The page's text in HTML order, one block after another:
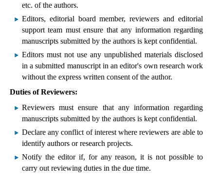
etc. of the authors.
Editors, editorial board member, reviewers and editorial
support team must ensure that any information regarding
manuscripts submitted by the authors is kept confidential.
Editors must not use any unpublished materials disclosed
in a submitted manuscript in an editor's own research work
without the express written consent of the author.
Duties of Reviewers:
Reviewers must ensure that any information regarding
manuscripts submitted by the authors is kept confidential.
Declare any conflict of interest where reviewers are able to
identify authors or research projects.
Notify the editor if, for any reason, it is not possible to
carry out reviewing duties in the due time.